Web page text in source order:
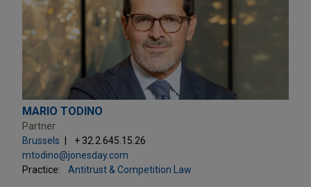
MARIO TODINO
Partner
Brussels
+ 32.2.645.15.26
mtodino@jonesday.com
Practice:
Antitrust & Competition Law